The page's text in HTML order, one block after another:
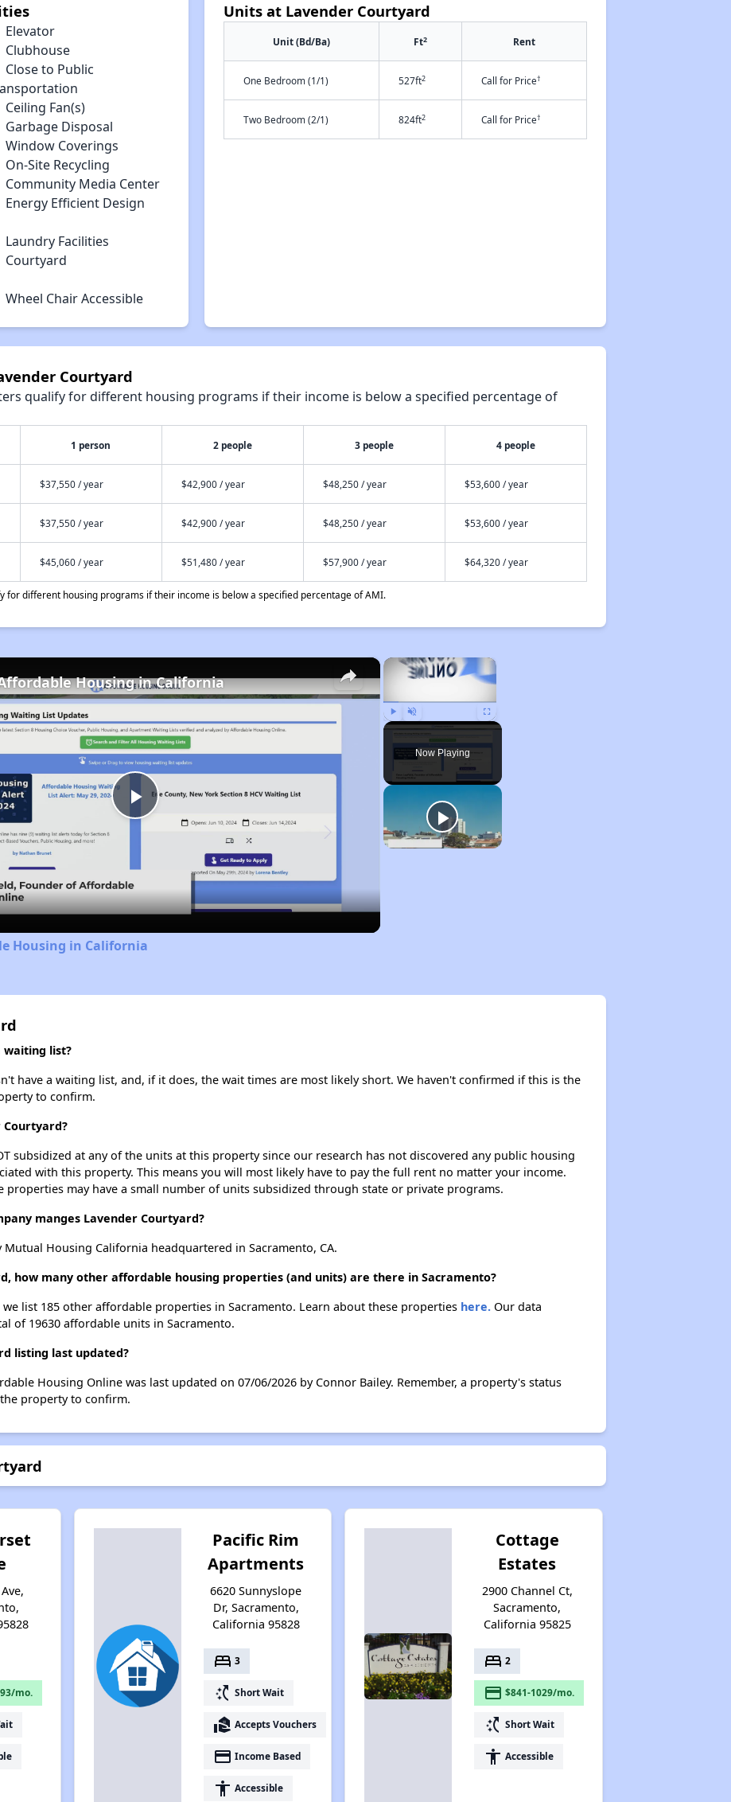
Elevator
Clubhouse
Close to Public
Ceiling Fan(s)
Garbage Disposal
Window Coverings
On-Site Recycling
Community Media Center
Energy Efficient Design
Laundry Facilities
Courtyard
Wheel Chair Accessible
Units at Lavender Courtyard
Unit (Bd/Ba) Ft2 Rent
One Bedroom (1/1) 527ft2 Call for Price†
Two Bedroom (2/1) 824ft2 Call for Price†
Courtyard
qualify for different housing programs if their income is below a specified percentage of
1 person 2 people 3 people 4 people
$37,550 / year $42,900 / year $48,250 / year $53,600 / year
$37,550 / year $42,900 / year $48,250 / year $53,600 / year
$45,060 / year $51,480 / year $57,900 / year $64,320 / year
for different housing programs if their income is below a specified percentage of AMI.
×
Play Unmute Fullscreen
Now Playing
×
Play
Video
Housing in California
Housing in California
waiting list?
have a waiting list, and, if it does, the wait times are most likely short. We haven't confirmed if this is the
to confirm.
Courtyard?
subsidized at any of the units at this property since our research has not discovered any public housing
with this property. This means you will most likely have to pay the full rent no matter your income.
properties may have a small number of units subsidized through state or private programs.
manges Lavender Courtyard?
Housing California headquartered in Sacramento, CA.
how many other affordable housing properties (and units) are there in Sacramento?
list 185 other affordable properties in Sacramento. Learn about these properties here.Our data
of 19630 affordable units in Sacramento.
listing last updated?
Housing Online was last updated on 07/06/2026 by Connor Bailey. Remember, a property's status
property to confirm.
mo.
Pacific Rim
Apartments
6620 Sunnyslope
Dr, Sacramento,
California 95828
bed 3
switch_access_shortcut Short Wait
real_estate_agent Accepts Vouchers
payment Income Based
accessibility Accessible
Cottage
Estates
2900 Channel Ct,
Sacramento,
California 95825
bed 2
payment $841-1029/mo.
switch_access_shortcut Short Wait
accessibility Accessible